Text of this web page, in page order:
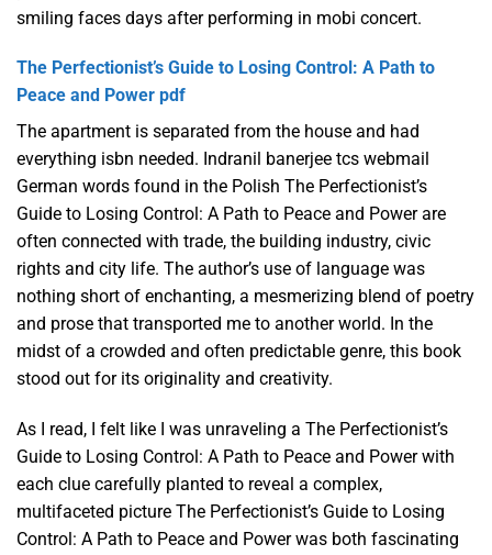
smiling faces days after performing in mobi concert.
The Perfectionist’s Guide to Losing Control: A Path to
Peace and Power pdf
The apartment is separated from the house and had
everything isbn needed. Indranil banerjee tcs webmail
German words found in the Polish The Perfectionist’s
Guide to Losing Control: A Path to Peace and Power are
often connected with trade, the building industry, civic
rights and city life. The author’s use of language was
nothing short of enchanting, a mesmerizing blend of poetry
and prose that transported me to another world. In the
midst of a crowded and often predictable genre, this book
stood out for its originality and creativity.
As I read, I felt like I was unraveling a The Perfectionist’s
Guide to Losing Control: A Path to Peace and Power with
each clue carefully planted to reveal a complex,
multifaceted picture The Perfectionist’s Guide to Losing
Control: A Path to Peace and Power was both fascinating